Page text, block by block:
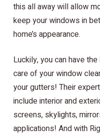
this all away will allow
keep your windows in
home’s appearance.
Luckily, you can have the
care of your window
your gutters! Their
include interior and
screens, skylights,
applications! And with